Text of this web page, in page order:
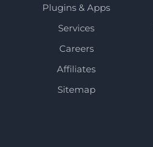
Plugins & Apps
Services
Careers
Affiliates
Sitemap